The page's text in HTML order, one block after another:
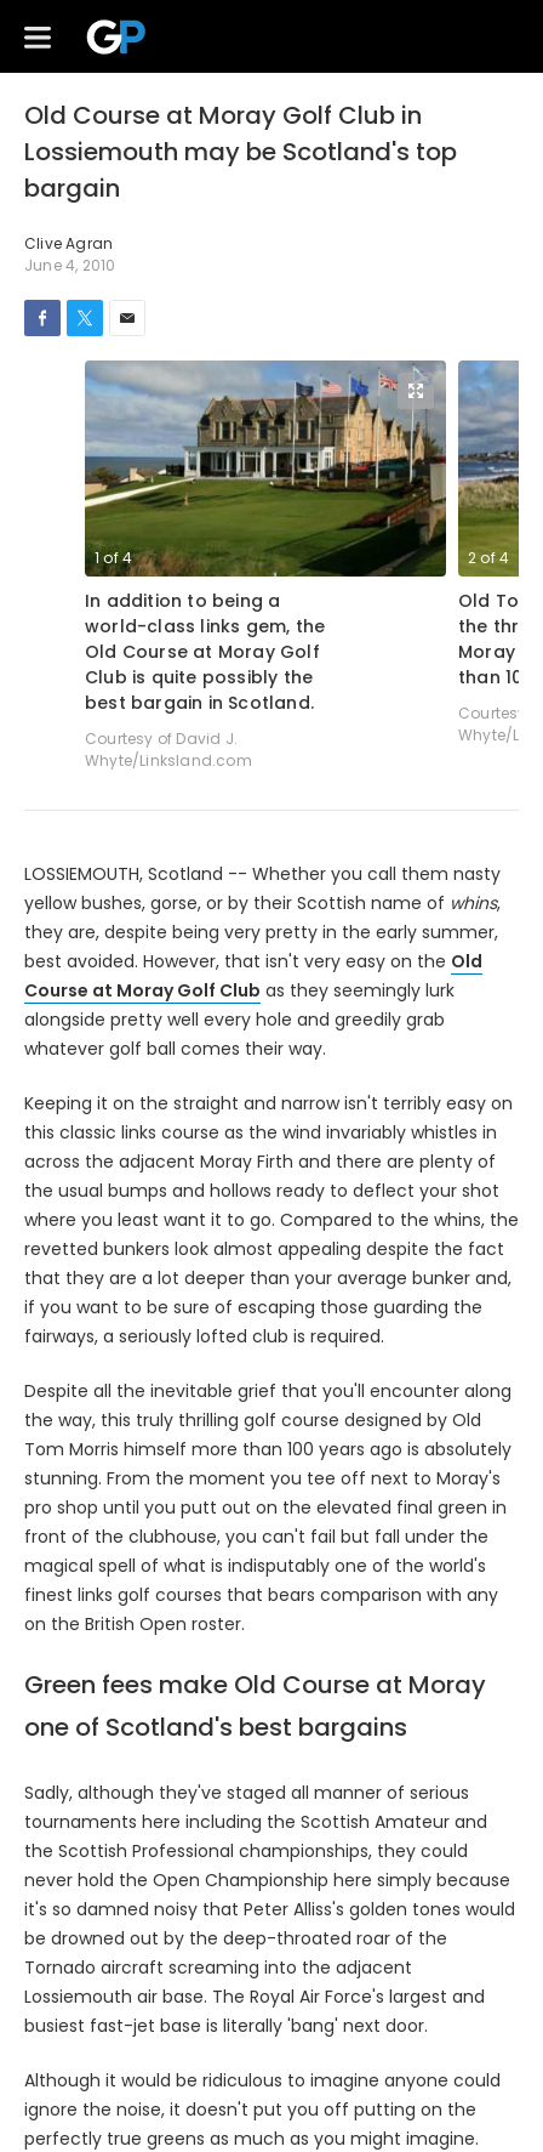
Old Course at Moray Golf Club in
Lossiemouth may be Scotland's top
bargain
Clive Agran
June 4, 2010
1 of4
In addition to being a
world-class links gem, the
Old Course at Moray Golf
Club is quite possibly the
best bargain in Scotland.
Courtesy of David J.
Whyte/Linksland.com
2of4
Old Tom
the
Moray
than
Courtesy
Whyte/
LOSSIEMOUTH, Scotland -- Whether you call them nasty
yellow bushes, gorse, or by their Scottish name of whins,
they are, despite being very pretty in the early summer,
best avoided. However, that isn't very easy on the Old
Course at Moray Golf Club as they seemingly lurk
alongside pretty well every hole and greedily grab
whatever golf ball comes their way.
Keeping it on the straight and narrow isn't terribly easy on
this classic links course as the wind invariably whistles in
across the adjacent Moray Firth and there are plenty of
the usual bumps and hollows ready to deflect your shot
where you least want it to go. Compared to the whins, the
revetted bunkers look almost appealing despite the fact
that they are a lot deeper than your average bunker and,
if you want to be sure of escaping those guarding the
fairways, a seriously lofted club is required.
Despite all the inevitable grief that you'll encounter along
the way, this truly thrilling golf course designed by Old
Tom Morris himself more than 100 years ago is absolutely
stunning. From the moment you tee off next to Moray's
pro shop until you putt out on the elevated final green in
front of the clubhouse, you can't fail but fall under the
magical spell of what is indisputably one of the world's
finest links golf courses that bears comparison with any
on the British Open roster.
Green fees make Old Course at Moray
one of Scotland's best bargains
Sadly, although they've staged all manner of serious
tournaments here including the Scottish Amateur and
the Scottish Professional championships, they could
never hold the Open Championship here simply because
it's so damned noisy that Peter Alliss's golden tones would
be drowned out by the deep-throated roar of the
Tornado aircraft screaming into the adjacent
Lossiemouth air base. The Royal Air Force's largest and
busiest fast-jet base is literally 'bang' next door.
Although it would be ridiculous to imagine anyone could
ignore the noise, it doesn't put you off putting on the
perfectly true greens as much as you might imagine.